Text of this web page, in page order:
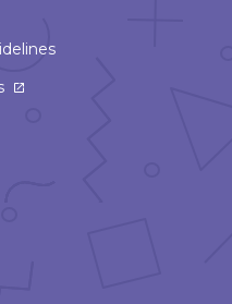
This